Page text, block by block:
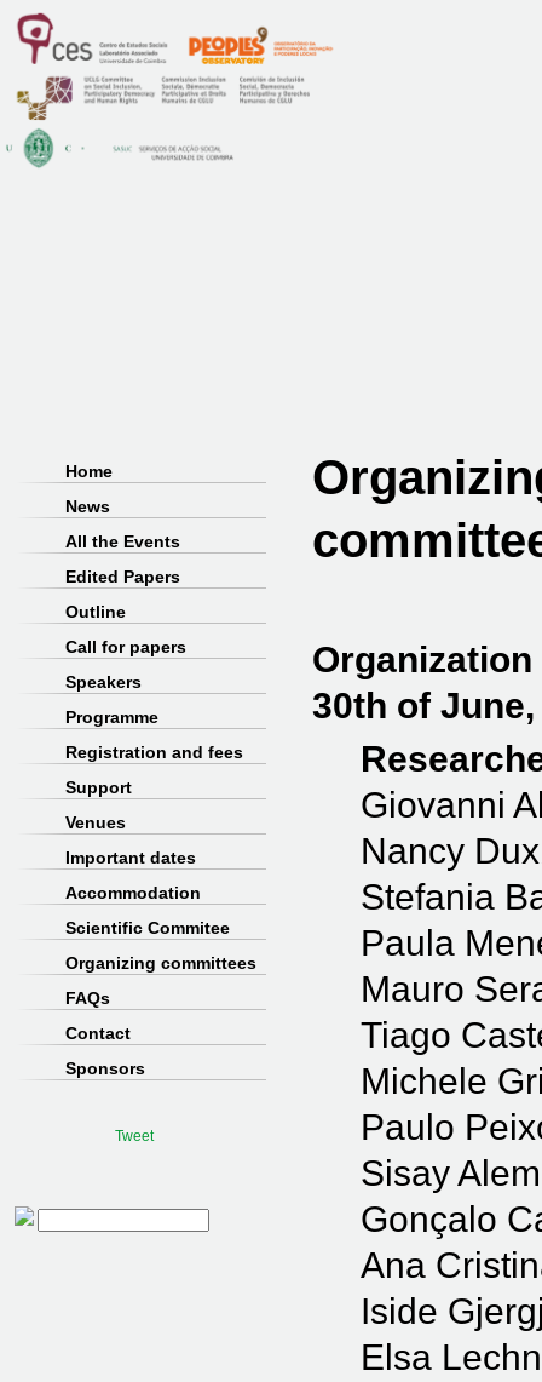
Home
News
All the Events
Edited Papers
Outline
Call for papers
Speakers
Programme
Registration and fees
Support
Venues
Important dates
Accommodation
Scientific Commitee
Organizing committees
FAQs
Contact
Sponsors
Tweet
30th of June,
Giovanni
Nancy
Stefania
Paula
Mauro
Tiago
Michele
Paulo
Sisay
Gonçalo
Ana
Iside
Elsa